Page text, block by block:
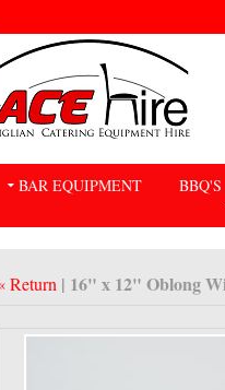
BAR EQUIPMENT BBQ'S
Return | 16" x 12" Oblong